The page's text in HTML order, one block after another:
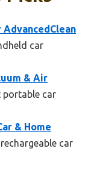
AdvancedClean
car
& Air
portable car
& Home
car